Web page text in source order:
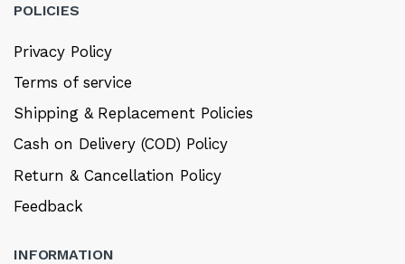
POLICIES
Privacy Policy
Terms of service
Shipping & Replacement Policies
Cash on Delivery (COD) Policy
Return & Cancellation Policy
Feedback
INFORMATION